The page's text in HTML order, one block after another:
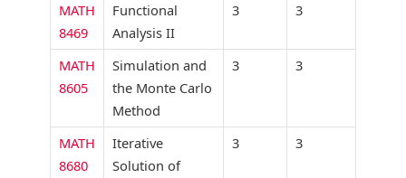
MATH
8469
Functional
Analysis II
3 3
MATH
8605
Simulation and
the Monte Carlo
Method
3 3
MATH
8680
Iterative
Solution of
3 3